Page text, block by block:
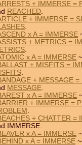
+ IMMERSE =
REACHED.
+ IMMERSE =
.
x A = IMMERSE
+ METRICS =
.
x A = IMMERSE
+ MISFITS =
.
+ MESSAGE =
MESSAGE.
x A = IMMERSE
+ IMMERSE =
.
+ CHATTER =
IMMERSE.
x A = IMMERSE
x A = IMMERSE